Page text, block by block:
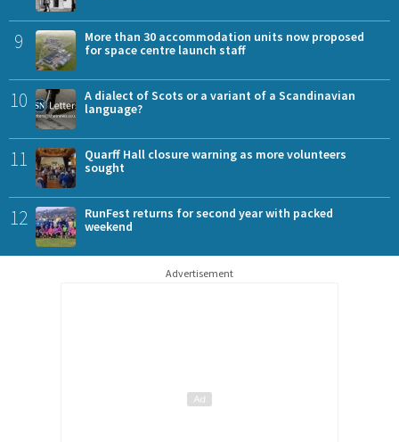
9
More than 30 accommodation units now proposed
for space centre launch staff
10
A dialect of Scots or a variant of a Scandinavian
language?
11
Quarff Hall closure warning as more volunteers
sought
12
RunFest returns for second year with packed
weekend
Advertisement